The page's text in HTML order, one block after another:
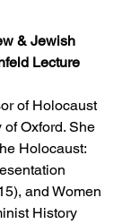
& Jewish
Lecture
of Holocaust
Oxford. She
Holocaust:
and Women
History